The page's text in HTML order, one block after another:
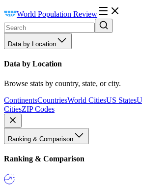
World Population Review
Data by Location
Data by Location
Browse stats by country, state, or city.
ContinentsCountriesWorld CitiesUS States
CitiesZIP Codes
Ranking & Comparison
Ranking & Comparison